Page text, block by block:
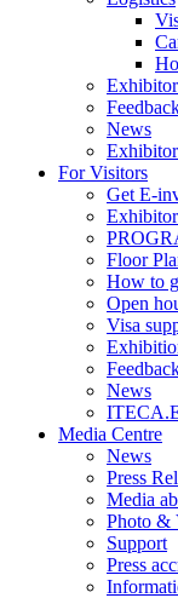
News
For Visitors
Get E-
Floor
How to
Open
Visa
News
Media Centre
News
Press
Media
Photo &
Support
Press